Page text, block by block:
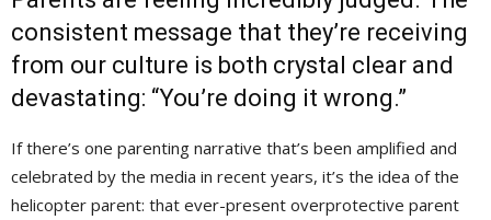
consistent message that they’re receiving
from our culture is both crystal clear and
devastating: “You’re doing it wrong.”
If there’s one parenting narrative that’s been amplified and
celebrated by the media in recent years, it’s the idea of the
helicopter parent: that ever-present overprotective parent